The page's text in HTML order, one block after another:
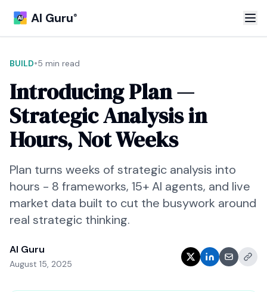
AI Guru®
BUILD•5 min read
Introducing Plan —
Strategic Analysis in
Hours, Not Weeks
Plan turns weeks of strategic analysis into
hours - 8 frameworks, 15+ AI agents, and live
market data built to cut the busywork around
real strategic thinking.
AI Guru
August 15, 2025